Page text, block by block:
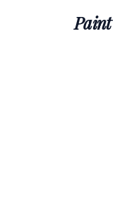
Paint